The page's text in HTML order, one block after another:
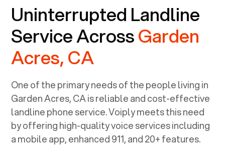
Uninterrupted Landline
Service AcrossGarden
Acres, CA
One of the primary needs of the people living in
Garden Acres, CAis reliable and cost-effective
landline phone service. Voiply meets this need
by offering high-quality voice services including
a mobile app, enhanced 911, and 20+ features.